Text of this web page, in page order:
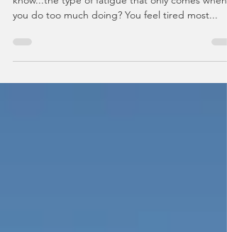
Have you ever experienced 'doing fatigue'? You
you do too much doing? You feel tired most...